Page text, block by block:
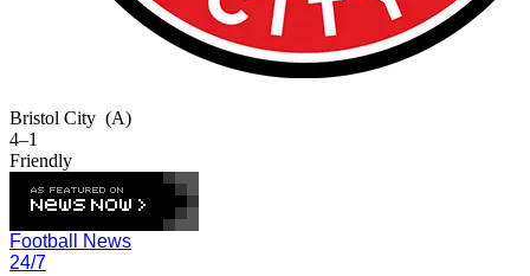
Bristol City (A)
4–1
Friendly
Football News
24/7